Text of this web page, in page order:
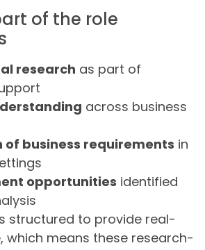
of the role
research as part of
across business
of business requirements in
opportunities identified
structured to provide real-
which means these research-